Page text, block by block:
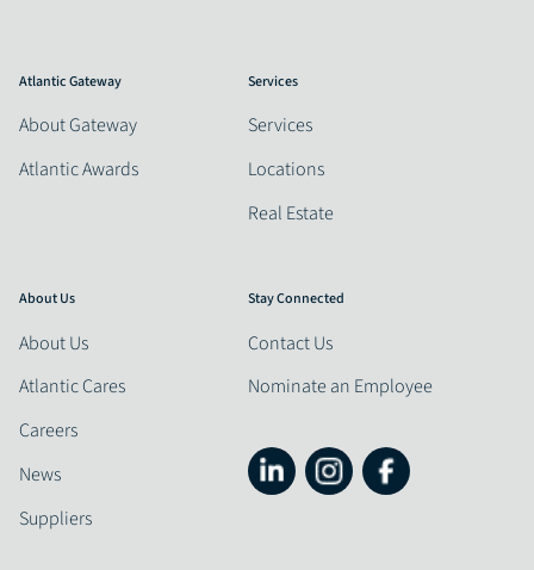
Atlantic Gateway
About Gateway
Atlantic Awards
Services
Services
Locations
Real Estate
About Us
About Us
Atlantic Cares
Careers
News
Suppliers
Stay Connected
Contact Us
Nominate an Employee